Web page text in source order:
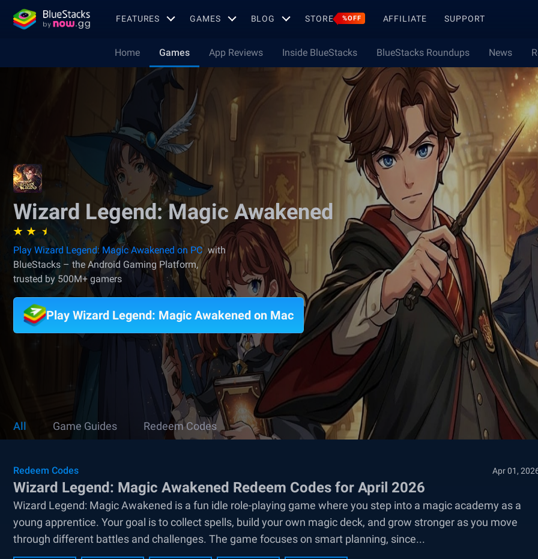
FEATURES GAMES BLOG STORE %OFF AFFILIATE SUPPORT
Home Games App Reviews Inside BlueStacks BlueStacks Roundups News
Wizard Legend: Magic Awakened
Play Wizard Legend: Magic Awakened on PC with
BlueStacks – the Android Gaming Platform,
trusted by 500M+ gamers
Play Wizard Legend: Magic Awakened on Mac
All Game Guides Redeem Codes
Redeem Codes Apr 01,
Wizard Legend: Magic Awakened Redeem Codes for April 2026
Wizard Legend: Magic Awakened is a fun idle role-playing game where you step into a magic academy as a
young apprentice. Your goal is to collect spells, build your own magic deck, and grow stronger as you move
through different battles and challenges. The game focuses on smart planning, since...